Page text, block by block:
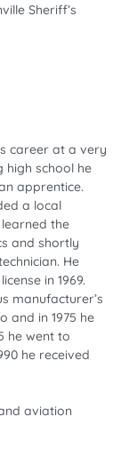
Sheriff’s
career at a very
high school he
apprentice.
a local
the
and shortly
He
in 1969.
manufacturer’s
and in 1975 he
he went to
he received
aviation